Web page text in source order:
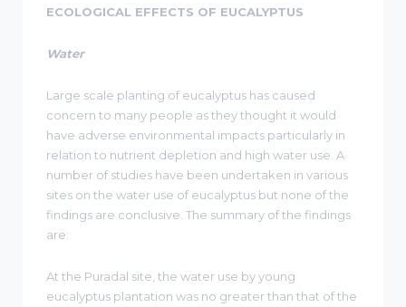
ECOLOGICAL EFFECTS OF EUCALYPTUS
Water
Large scale planting of eucalyptus has caused
concern to many people as they thought it would
have adverse environmental impacts particularly in
relation to nutrient depletion and high water use. A
number of studies have been undertaken in various
sites on the water use of eucalyptus but none of the
findings are conclusive. The summary of the findings
are:
At the Puradal site, the water use by young
eucalyptus plantation was no greater than that of the